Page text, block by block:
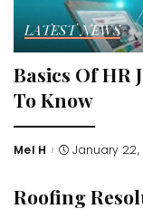
LATEST NEWS
Basics Of HR
To Know
Posted
Mel H January 22,
Roofing